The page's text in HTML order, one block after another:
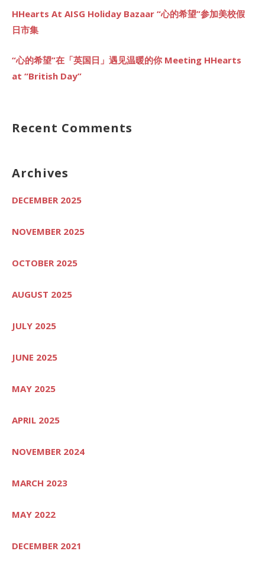
HHearts At AISG Holiday Bazaar “心的希望”参加美校假
日市集
“心的希望”在「英国日」遇见温暖的你 Meeting HHearts
at “British Day”
Recent Comments
Archives
DECEMBER 2025
NOVEMBER 2025
OCTOBER 2025
AUGUST 2025
JULY 2025
JUNE 2025
MAY 2025
APRIL 2025
NOVEMBER 2024
MARCH 2023
MAY 2022
DECEMBER 2021